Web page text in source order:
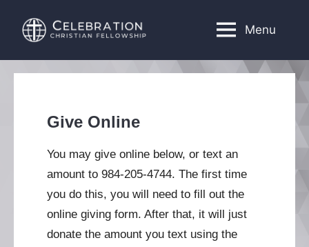
Celebration
Christian
Church
Menu
Give Online
You may give online below, or text an
amount to 984-205-4744. The first time
you do this, you will need to fill out the
online giving form. After that, it will just
donate the amount you text using the